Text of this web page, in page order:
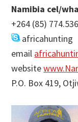
Namibia cel/
+264 (85)
africahunting
email
website
P.O. Box 419,